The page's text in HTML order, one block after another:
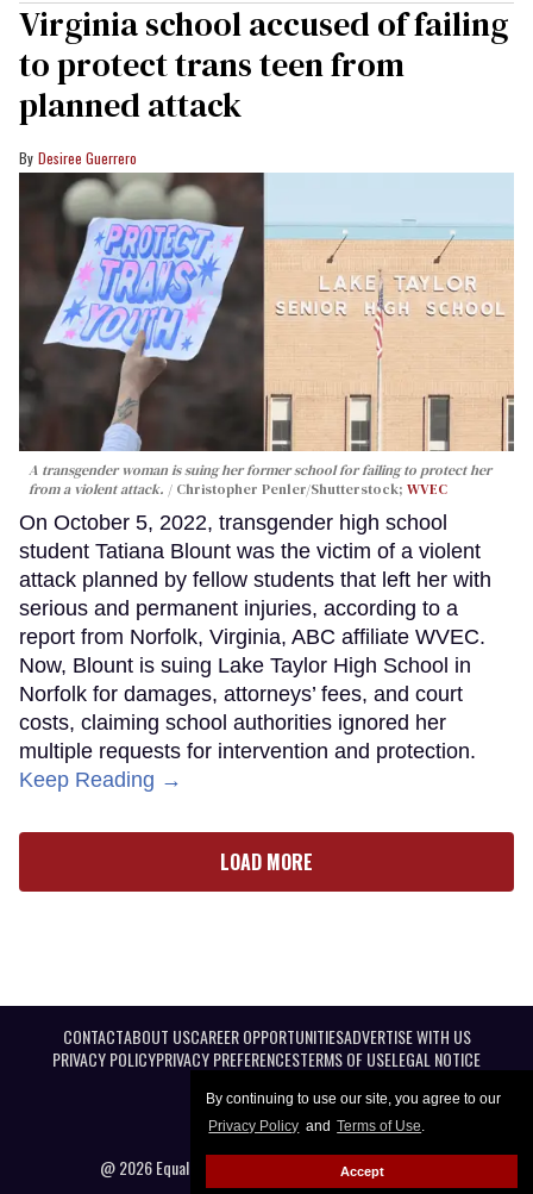
By continuing to use our site, you agree to our
Privacy Policy and Terms of Use.
Accept
Virginia school accused of failing
to protect trans teen from
planned attack
Desiree Guerrero
A transgender woman is suing her former school for failing to protect her
from a violent attack.
Christopher Penler/Shutterstock; WVEC
On October 5, 2022, transgender high school
student Tatiana Blount was the victim of a violent
attack planned by fellow students that left her with
serious and permanent injuries, according to a
report from Norfolk, Virginia, ABC affiliate WVEC.
Now, Blount is suing Lake Taylor High School in
Norfolk for damages, attorneys’ fees, and court
costs, claiming school authorities ignored her
multiple requests for intervention and protection.
Keep Reading →
LOAD MORE
CONTACTABOUT USCAREER OPPORTUNITIESADVERTISE WITH US
PRIVACY POLICYPRIVACY PREFERENCESTERMS OF USELEGAL NOTICE
@ 2026 Equal Entertainment LLC. All Rights reserved